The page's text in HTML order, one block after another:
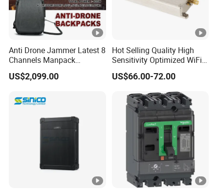
Anti Drone Jammer Latest 8
Channels Manpack
Jammer 700-1050MHz 1.5g
2.4G 5.8g GPS Uav Blocker
Jamming Range
US$2,099.00
Hot Selling Quality High
Sensitivity Optimized WiFi
Signal Amplifier for
Antenna Signal Booster
US$66.00-72.00